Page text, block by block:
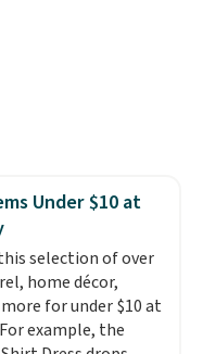
Under $10 at
selection of over
home décor,
for under $10 at
example, the